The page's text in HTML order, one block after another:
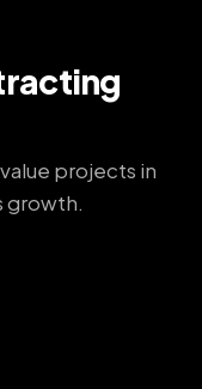
projects in
growth.